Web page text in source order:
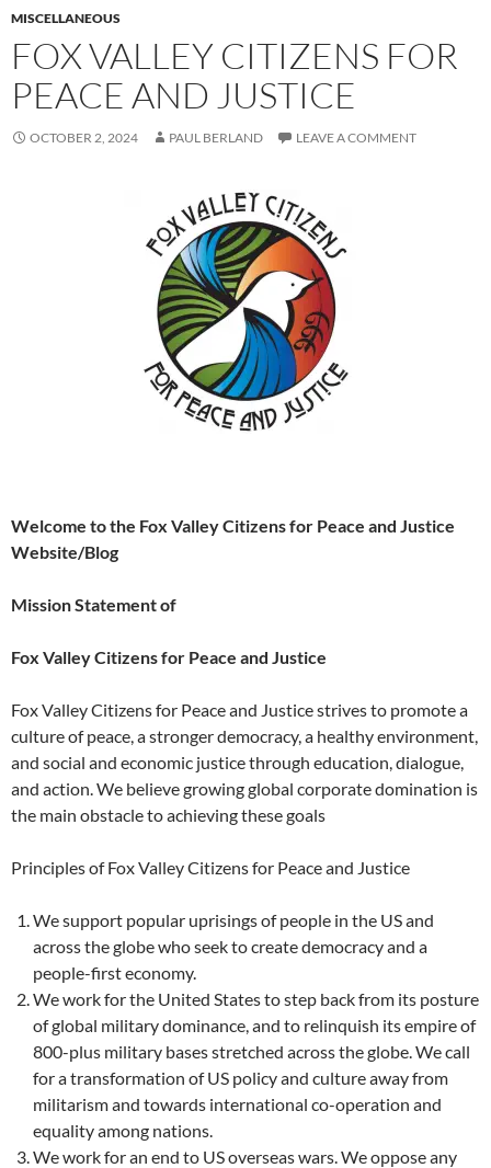
MISCELLANEOUS
FOX VALLEY CITIZENS FOR
PEACE AND JUSTICE
OCTOBER 2, 2024 PAUL BERLAND LEAVE A COMMENT
Welcome to the Fox Valley Citizens for Peace and Justice
Website/Blog
Mission Statement of
Fox Valley Citizens for Peace and Justice
Fox Valley Citizens for Peace and Justice strives to promote a
culture of peace, a stronger democracy, a healthy environment,
and social and economic justice through education, dialogue,
and action. We believe growing global corporate domination is
the main obstacle to achieving these goals
Principles of Fox Valley Citizens for Peace and Justice
We support popular uprisings of people in the US and
across the globe who seek to create democracy and a
people-first economy.
We work for the United States to step back from its posture
of global military dominance, and to relinquish its empire of
800-plus military bases stretched across the globe. We call
for a transformation of US policy and culture away from
militarism and towards international co-operation and
equality among nations.
We work for an end to US overseas wars. We oppose any